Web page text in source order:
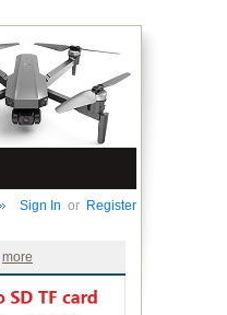
Sign In or Register
more